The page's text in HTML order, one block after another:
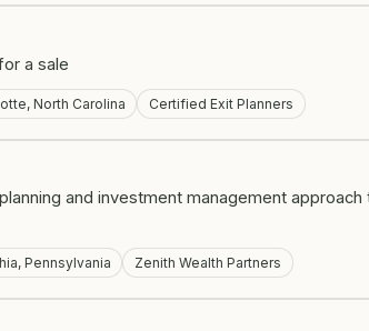
a sale
North Carolina Certified Exit Planners
and investment management
Pennsylvania Zenith Wealth Partners